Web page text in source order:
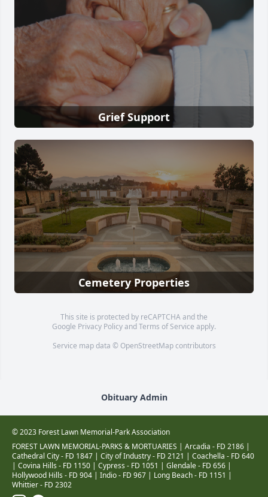
Grief Support
Cemetery Properties
This site is protected by reCAPTCHA and the
Google Privacy PolicyandTerms of Service apply.
Service map data © OpenStreetMapcontributors
Obituary Admin
© 2023 Forest Lawn Memorial-Park Association
FOREST LAWN MEMORIAL-PARKS & MORTUARIES | Arcadia - FD 2186 |
Cathedral City - FD 1847 | City of Industry - FD 2121 | Coachella - FD 640
| Covina Hills - FD 1150 | Cypress - FD 1051 | Glendale - FD 656 |
Hollywood Hills - FD 904 | Indio - FD 967 | Long Beach - FD 1151 |
Whittier - FD 2302